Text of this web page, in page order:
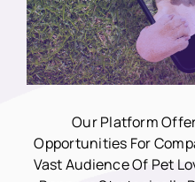
Our Platform
Opportunities For
Vast Audience Of Pet